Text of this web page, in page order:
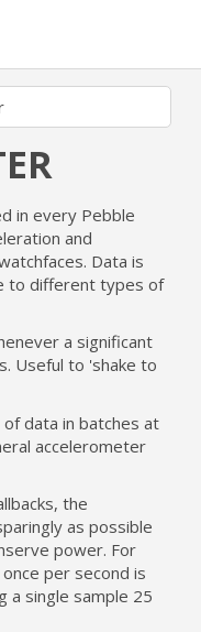
in every Pebble
and
Data is
to different types of
a significant
Useful to 'shake to
data in batches at
accelerometer
the
as possible
power. For
per second is
a single sample 25